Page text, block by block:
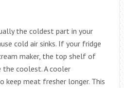
the coldest part in your
cold air sinks. If your fridge
maker, the top shelf of
coolest. A cooler
meat fresher longer. This